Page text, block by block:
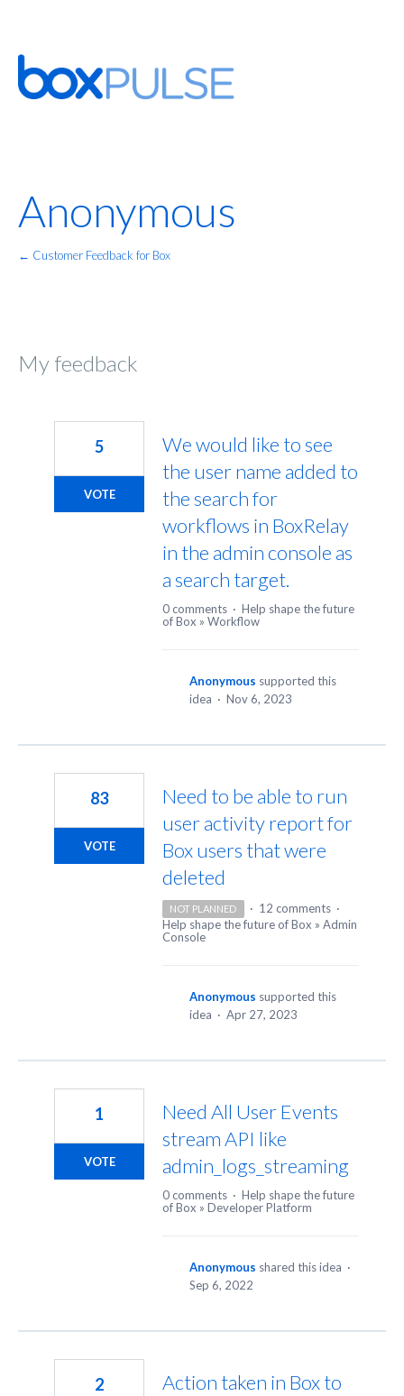
Anonymous
← Customer Feedback for Box
My feedback
We would like to see
the user name added to
the search for
workflows in BoxRelay
in the admin console as
a search target.
5
VOTE
0 comments · Help shape the future
of Box » Workflow
Anonymous supported this
idea · Nov 6, 2023
Need to be able to run
user activity report for
Box users that were
deleted
83
VOTE
NOT PLANNED · 12 comments ·
Help shape the future of Box » Admin
Console
Anonymous supported this
idea · Apr 27, 2023
Need All User Events
stream API like
admin_logs_streaming
1
VOTE
0 comments · Help shape the future
of Box » Developer Platform
Anonymous shared this idea ·
Sep 6, 2022
Action taken in Box to
2